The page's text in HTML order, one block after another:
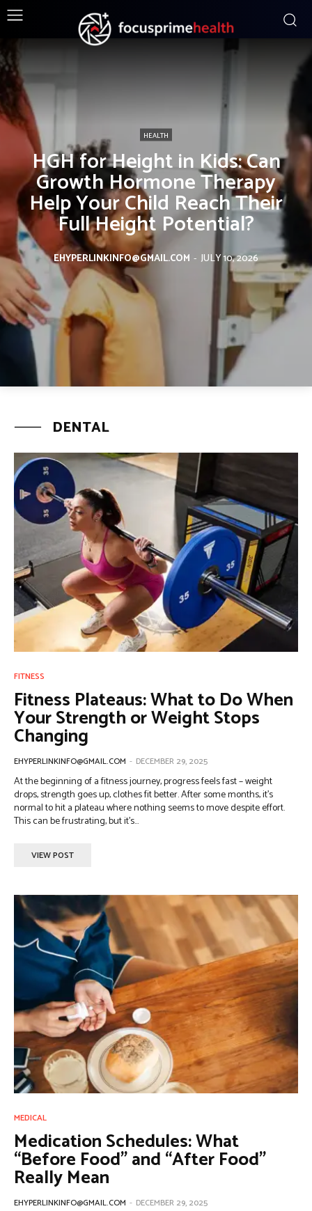
HEALTH
HGH for Height in Kids: Can
Growth Hormone Therapy
Help Your Child Reach Their
Full Height Potential?
EHYPERLINKINFO@GMAIL.COM - JULY 10, 2026
DENTAL
FITNESS
Fitness Plateaus: What to Do When
Your Strength or Weight Stops
Changing
EHYPERLINKINFO@GMAIL.COM - DECEMBER 29, 2025
At the beginning of a fitness journey, progress feels fast – weight
drops, strength goes up, clothes fit better. After some months, it’s
normal to hit a plateau where nothing seems to move despite effort.
This can be frustrating, but it’s...
VIEW POST
MEDICAL
Medication Schedules: What
“Before Food” and “After Food”
Really Mean
EHYPERLINKINFO@GMAIL.COM - DECEMBER 29, 2025